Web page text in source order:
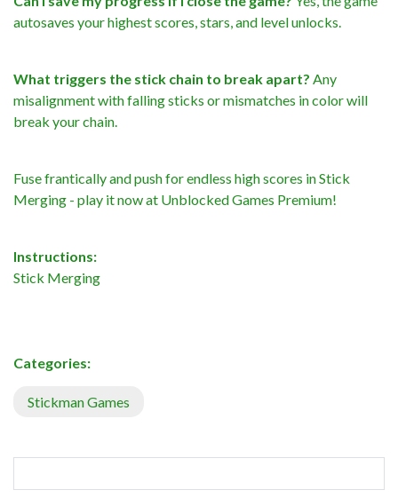
autosaves your highest scores, stars, and level unlocks.
What triggers the stick chain to break apart? Any
misalignment with falling sticks or mismatches in color will
break your chain.
Fuse frantically and push for endless high scores in Stick
Merging - play it now at Unblocked Games Premium!
Instructions:
Stick Merging
Categories:
Stickman Games